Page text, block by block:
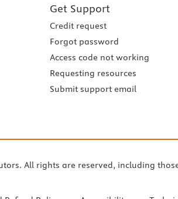
Get Support
Credit request
Forgot password
Access code not working
Requesting resources
Submit support email
All rights are reserved, including